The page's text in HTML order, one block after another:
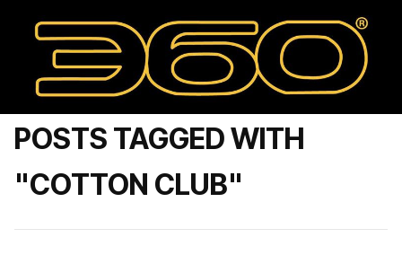
POSTS TAGGED WITH
"COTTON CLUB"